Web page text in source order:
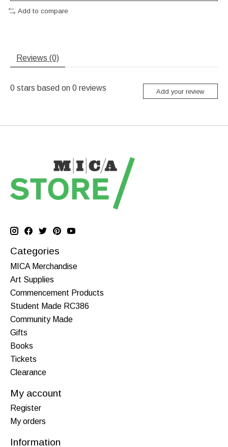
Add to compare
Reviews (0)
0 stars based on 0 reviews Add your review
Categories
MICA Merchandise
Art Supplies
Commencement Products
Student Made RC386
Community Made
Gifts
Books
Tickets
Clearance
My account
Register
My orders
Information